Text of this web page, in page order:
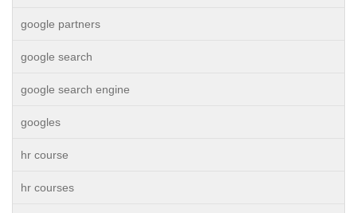
google partners
google search
google search engine
googles
hr course
hr courses